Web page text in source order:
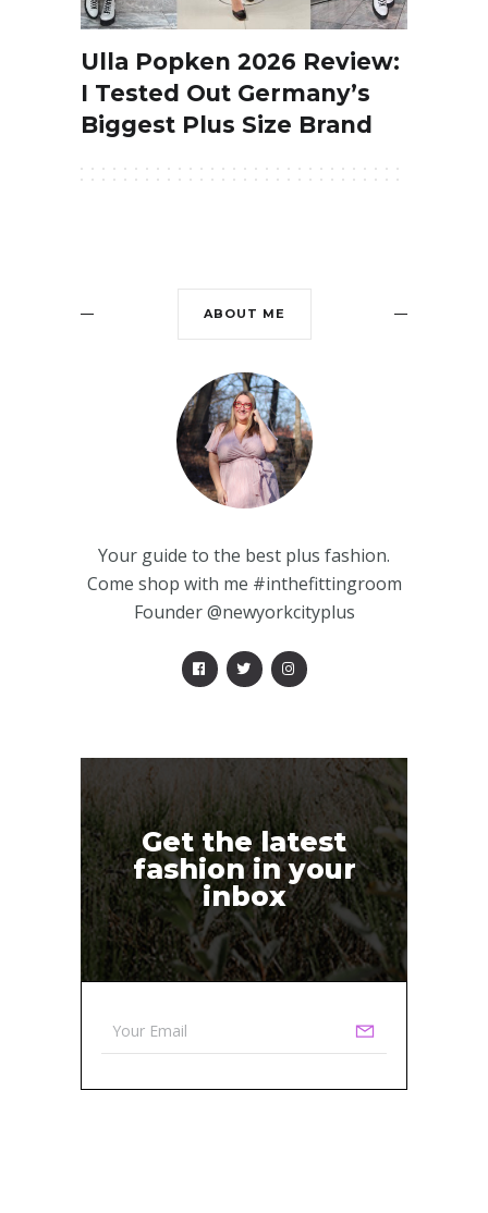
Ulla Popken 2026 Review:
I Tested Out Germany’s
Biggest Plus Size Brand
ABOUT ME
Your guide to the best plus fashion.
Come shop with me #inthefittingroom
Founder @newyorkcityplus
Get the latest
fashion in your
inbox